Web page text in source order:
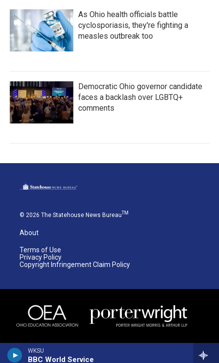
WKSU
BBC World Service
As Ohio health officials battle
cyclosporiasis, they're fighting a
measles outbreak too
Democratic Ohio governor candidate
faces a backlash over LGBTQ+
comments
© 2026 The Statehouse News Bureau TM
About
Terms of Use
Privacy Policy
Copyright Infringement Claim Policy